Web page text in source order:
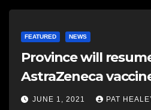
FEATURED NEWS
Province will
AstraZeneca
JUNE 1, 2021 PAT